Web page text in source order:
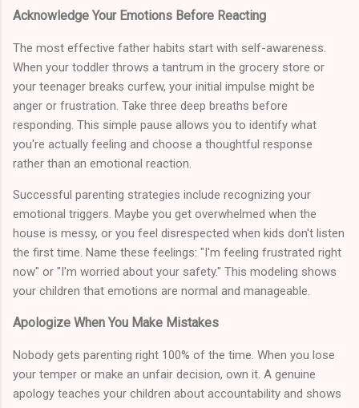
Acknowledge Your Emotions Before Reacting
The most effective father habits start with self-awareness.
When your toddler throws a tantrum in the grocery store or
your teenager breaks curfew, your initial impulse might be
anger or frustration. Take three deep breaths before
responding. This simple pause allows you to identify what
you're actually feeling and choose a thoughtful response
rather than an emotional reaction.
Successful parenting strategies include recognizing your
emotional triggers. Maybe you get overwhelmed when the
house is messy, or you feel disrespected when kids don't listen
the first time. Name these feelings: "I'm feeling frustrated right
now" or "I'm worried about your safety." This modeling shows
your children that emotions are normal and manageable.
Apologize When You Make Mistakes
Nobody gets parenting right 100% of the time. When you lose
your temper or make an unfair decision, own it. A genuine
apology teaches your children about accountability and shows